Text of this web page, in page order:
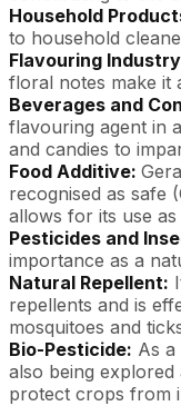
Household
to household
Flavouring
floral notes make it
Beverages and
flavouring agent in
and candies to
Food Additive:
recognised as safe
allows for its use as
Pesticides and
importance as a
Natural Repellent:
repellents and is
mosquitoes and
Bio-Pesticide: As
also being explored
protect crops from